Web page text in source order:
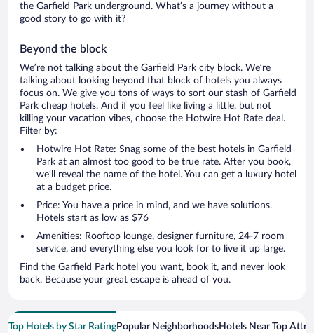
the Garfield Park underground. What’s a journey without a
good story to go with it?
Beyond the block
We’re not talking about the Garfield Park city block. We’re
talking about looking beyond that block of hotels you always
focus on. We give you tons of ways to sort our stash of Garfield
Park cheap hotels. And if you feel like living a little, but not
killing your vacation vibes, choose the Hotwire Hot Rate deal.
Filter by:
Hotwire Hot Rate: Snag some of the best hotels in Garfield
Park at an almost too good to be true rate. After you book,
we’ll reveal the name of the hotel. You can get a luxury hotel
at a budget price.
Price: You have a price in mind, and we have solutions.
Hotels start as low as $76
Amenities: Rooftop lounge, designer furniture, 24-7 room
service, and everything else you look for to live it up large.
Find the Garfield Park hotel you want, book it, and never look
back. Because your great escape is ahead of you.
Top Hotels by Star RatingPopular NeighborhoodsHotels Near Top